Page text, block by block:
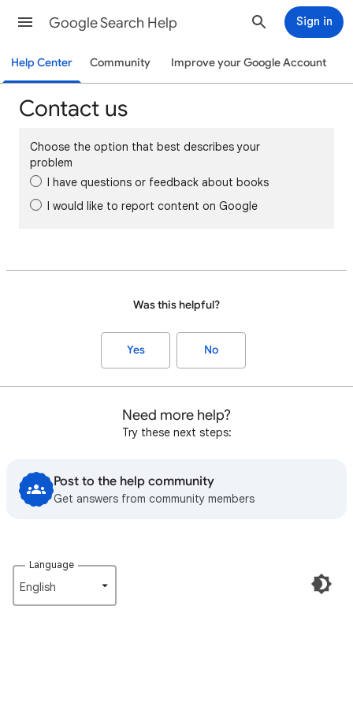
Google Search Help Sign in
Help Center Community Improve your Google Account
Contact us
Choose the option that best describes your
problem
I have questions or feedback about books
I would like to report content on Google
Was this helpful?
Yes No
Need more help?
Try these next steps:
Post to the help community
Get answers from community members
Language
English‎